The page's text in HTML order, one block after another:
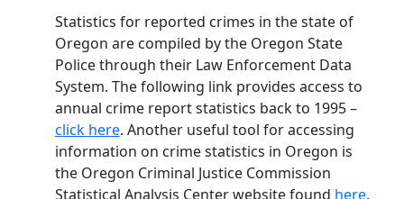
Statistics for reported crimes in the state of
Oregon are compiled by the Oregon State
Police through their Law Enforcement Data
System. The following link provides access to
annual crime report statistics back to 1995 –
click here. Another useful tool for accessing
information on crime statistics in Oregon is
the Oregon Criminal Justice Commission
Statistical Analysis Center website found here.